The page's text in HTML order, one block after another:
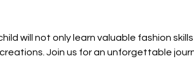
will not only learn valuable fashion
Join us for an unforgettable